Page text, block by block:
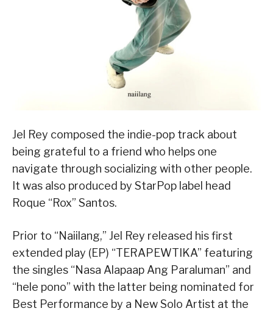
Jel Rey composed the indie-pop track about
being grateful to a friend who helps one
navigate through socializing with other people.
It was also produced by StarPop label head
Roque “Rox” Santos.
Prior to “Naiilang,” Jel Rey released his first
extended play (EP) “TERAPEWTIKA” featuring
the singles “Nasa Alapaap Ang Paraluman” and
“hele pono” with the latter being nominated for
Best Performance by a New Solo Artist at the